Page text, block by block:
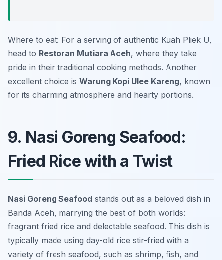
Where to eat: For a serving of authentic Kuah Pliek U,
head to Restoran Mutiara Aceh, where they take
pride in their traditional cooking methods. Another
excellent choice is Warung Kopi Ulee Kareng, known
for its charming atmosphere and hearty portions.
9. Nasi Goreng Seafood:
Fried Rice with a Twist
Nasi Goreng Seafood stands out as a beloved dish in
Banda Aceh, marrying the best of both worlds:
fragrant fried rice and delectable seafood. This dish is
typically made using day-old rice stir-fried with a
variety of fresh seafood, such as shrimp, fish, and